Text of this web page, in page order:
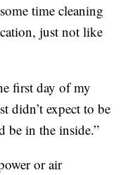
time cleaning
just not like
first day of my
didn’t expect to be
be in the inside.”
or air